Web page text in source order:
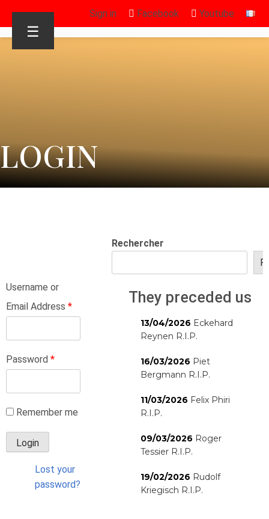
Sign in Facebook Youtube
☰
LOGIN
Username or
Email Address *
Password *
Remember me
Lost your
password?
Rechercher
They preceded us
13/04/2026 Eckehard
Reynen R.I.P.
16/03/2026 Piet
Bergmann R.I.P.
11/03/2026 Felix Phiri
R.I.P.
09/03/2026 Roger
Tessier R.I.P.
19/02/2026 Rudolf
Kriegisch R.I.P.